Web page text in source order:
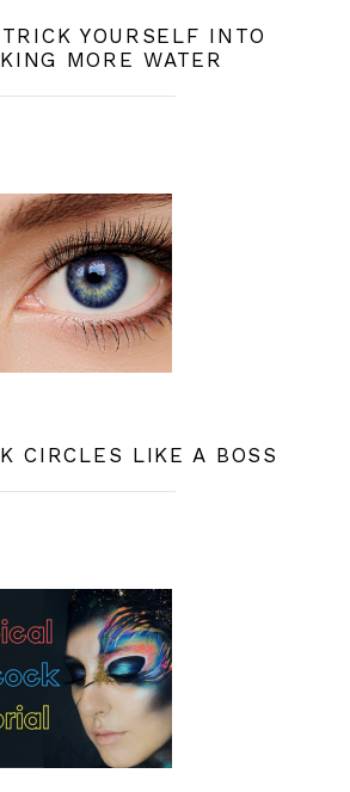
YOURSELF INTO
MORE WATER
CIRCLES LIKE A BOSS